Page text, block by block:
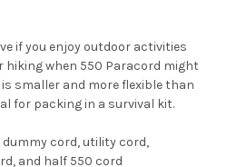
if you enjoy outdoor activities
hiking when 550 Paracord might
smaller and more flexible than
for packing in a survival kit.
dummy cord, utility cord,
and half 550 cord